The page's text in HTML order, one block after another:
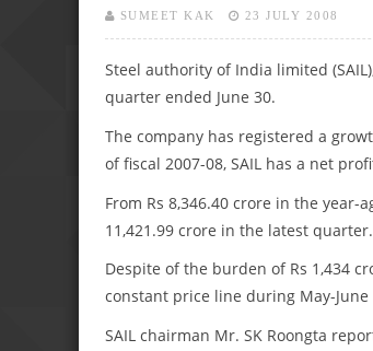
SUMEET KAK 23 JULY 2008
Steel authority of India limited
quarter ended June 30.
The company has registered a
of fiscal 2007-08, SAIL has a net
From Rs 8,346.40 crore in the year-
11,421.99 crore in the latest quarter.
Despite of the burden of Rs 1,434
constant price line during May-
SAIL chairman Mr. SK Roongta